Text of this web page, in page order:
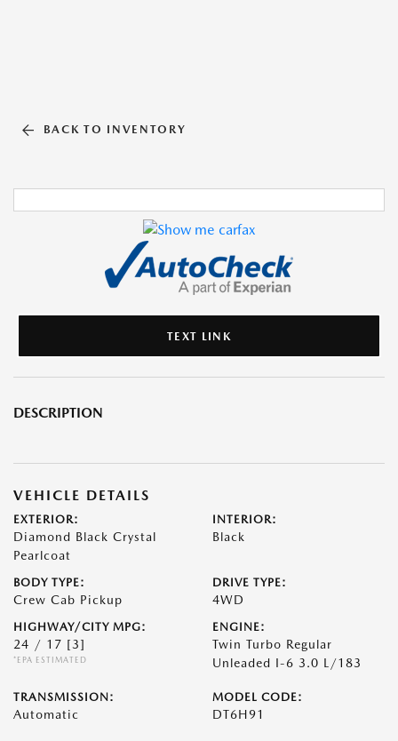
BACK TO INVENTORY
TEXT LINK
DESCRIPTION
VEHICLE DETAILS
EXTERIOR:
Diamond Black Crystal
Pearlcoat
INTERIOR:
Black
BODY TYPE:
Crew Cab Pickup
DRIVE TYPE:
4WD
HIGHWAY/CITY MPG:
24 / 17 [3]
*EPA ESTIMATED
ENGINE:
Twin Turbo Regular
Unleaded I-6 3.0 L/183
TRANSMISSION:
Automatic
MODEL CODE:
DT6H91